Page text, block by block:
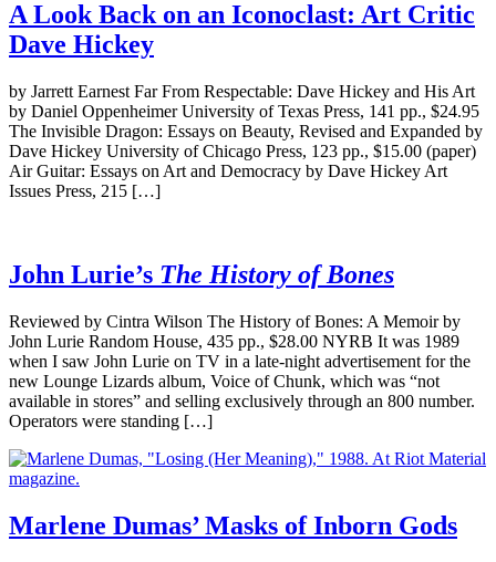
A Look Back on an Iconoclast: Art Critic
Dave Hickey
by Jarrett Earnest Far From Respectable: Dave Hickey and His Art
by Daniel Oppenheimer University of Texas Press, 141 pp., $24.95
The Invisible Dragon: Essays on Beauty, Revised and Expanded by
Dave Hickey University of Chicago Press, 123 pp., $15.00 (paper)
Air Guitar: Essays on Art and Democracy by Dave Hickey Art
Issues Press, 215 […]
John Lurie’s The History of Bones
Reviewed by Cintra Wilson The History of Bones: A Memoir by
John Lurie Random House, 435 pp., $28.00 NYRB It was 1989
when I saw John Lurie on TV in a late-night advertisement for the
new Lounge Lizards album, Voice of Chunk, which was “not
available in stores” and selling exclusively through an 800 number.
Operators were standing […]
Marlene Dumas’ Masks of Inborn Gods